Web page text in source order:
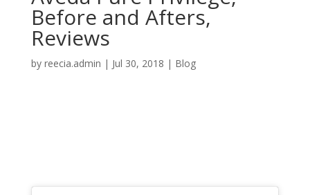
Before and Afters,
Reviews
by reecia.admin | Jul 30, 2018 | Blog